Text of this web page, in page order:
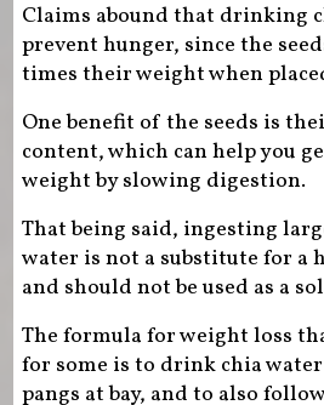
Claims abound that drinking
prevent hunger, since the
times their weight when
One benefit of the seeds is
content, which can help you
weight by slowing digestion.
That being said, ingesting
water is not a substitute for a
and should not be used as a
The formula for weight loss
for some is to drink chia
pangs at bay, and to also